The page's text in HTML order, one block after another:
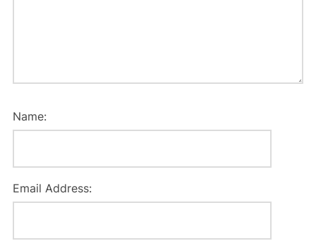
Name:
Email Address: